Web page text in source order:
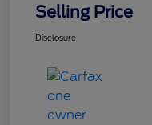
Selling Price
Disclosure